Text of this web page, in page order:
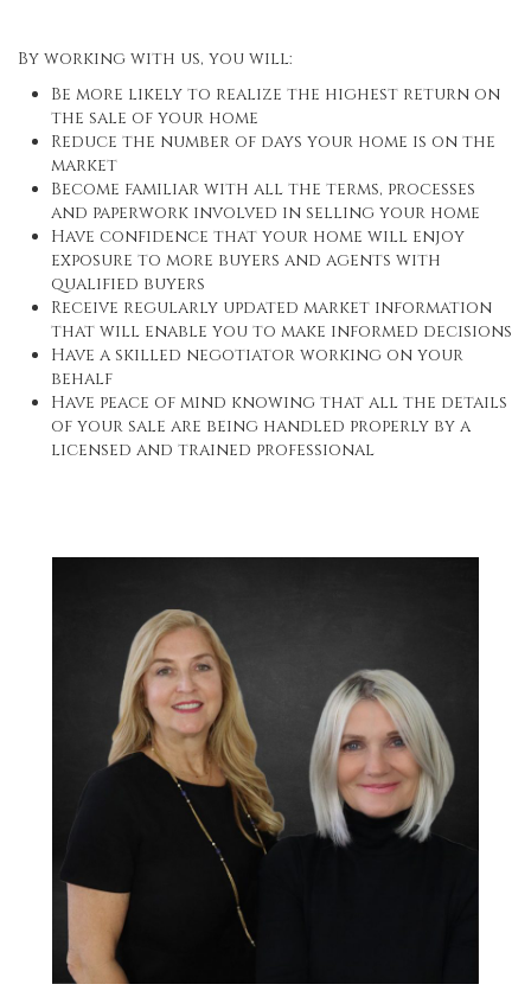
By working with us, you will:
Be more likely to realize the highest return on
the sale of your home
Reduce the number of days your home is on the
market
Become familiar with all the terms, processes
and paperwork involved in selling your home
Have confidence that your home will enjoy
exposure to more buyers and agents with
qualified buyers
Receive regularly updated market information
that will enable you to make informed decisions
Have a skilled negotiator working on your
behalf
Have peace of mind knowing that all the details
of your sale are being handled properly by a
licensed and trained professional